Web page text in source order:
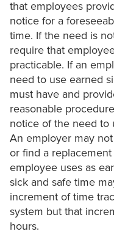
that employees
notice for a
time. If the need is
require that
practicable. If an
need to use earned
must have and
reasonable
notice of the need to
An employer may
or find a
employee uses as
sick and safe time
increment of time
system but that
hours.